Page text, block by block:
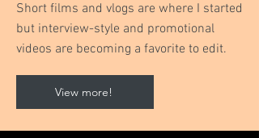
Short films and vlogs are where I started
but interview-style and promotional
videos are becoming a favorite to edit.
View more!